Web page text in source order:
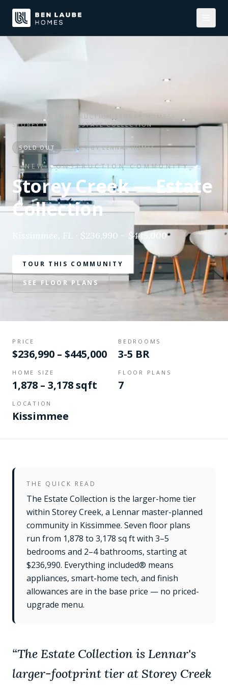
NEW CONSTRUCTION LENNAR HOMES
STOREY CREEK — ESTATE COLLECTION
SOLD OUT BUILT BYLENNAR HOMES
— NEW CONSTRUCTION COMMUNITY
Storey Creek — Estate
Collection
Kissimmee, FL · $236,990 – $445,000
TOUR THIS COMMUNITY
SEE FLOOR PLANS
PRICE
$236,990 – $445,000
BEDROOMS
3-5 BR
HOME SIZE
1,878 – 3,178 sqft
FLOOR PLANS
7
LOCATION
Kissimmee
THE QUICK READ
The Estate Collection is the larger-home tier
within Storey Creek, a Lennar master-planned
community in Kissimmee. Seven floor plans
run from 1,878 to 3,178 sq ft with 3–5
bedrooms and 2–4 bathrooms, starting at
$236,990. Everything included® means
appliances, smart-home tech, and finish
allowances are in the base price — no priced-
upgrade menu.
“The Estate Collection is Lennar's
larger-footprint tier at Storey Creek